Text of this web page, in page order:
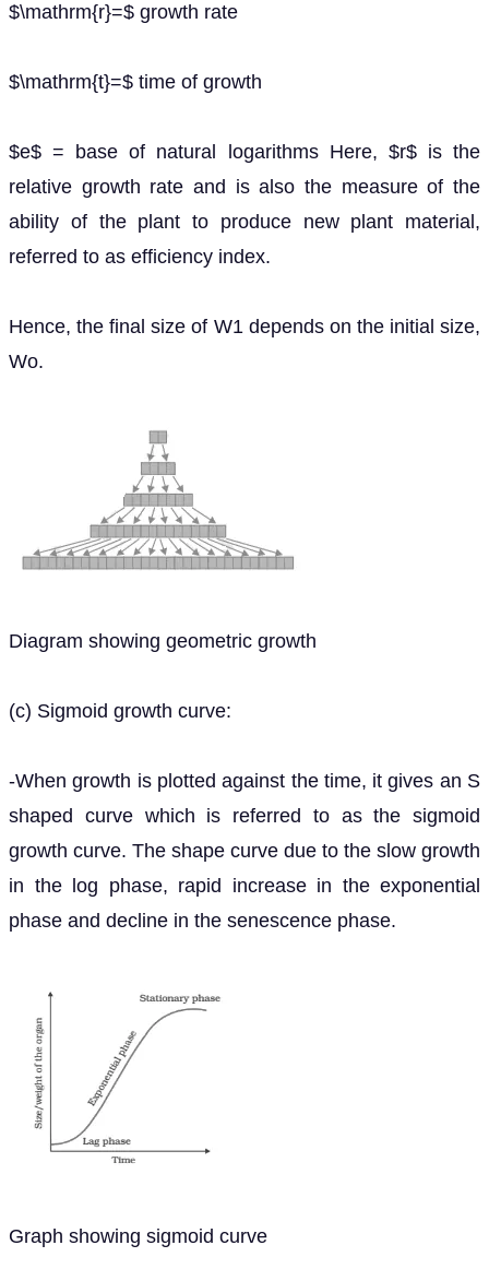
$\mathrm{r}=$ growth rate
$\mathrm{t}=$ time of growth
$e$ = base of natural logarithms Here, $r$ is the
relative growth rate and is also the measure of the
ability of the plant to produce new plant material,
referred to as efficiency index.
Hence, the final size of W1 depends on the initial size,
Wo.
Diagram showing geometric growth
(c) Sigmoid growth curve:
-When growth is plotted against the time, it gives an S
shaped curve which is referred to as the sigmoid
growth curve. The shape curve due to the slow growth
in the log phase, rapid increase in the exponential
phase and decline in the senescence phase.
Graph showing sigmoid curve